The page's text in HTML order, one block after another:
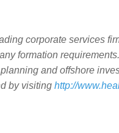
corporate services
formation
and offshore
by visiting http://